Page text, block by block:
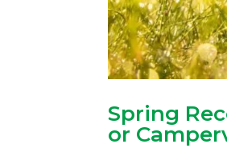
Spring
or